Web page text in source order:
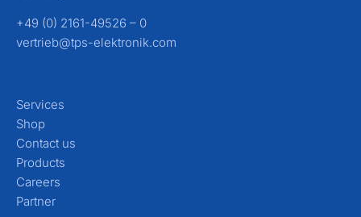
+49 (0) 2161-49526 – 0
vertrieb@tps-elektronik.com
Services
Shop
Contact us
Products
Careers
Partner